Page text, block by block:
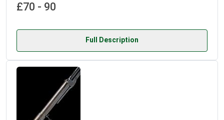
£70 - 90
Full Description